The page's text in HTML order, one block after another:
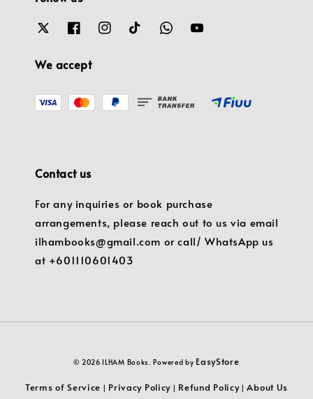
We accept
Contact us
For any inquiries or book purchase
arrangements, please reach out to us via email
ilhambooks@gmail.com or call/ WhatsApp us
at +601110601403
© 2026 ILHAM Books. Powered by EasyStore
Terms of Service | Privacy Policy | Refund Policy|About Us